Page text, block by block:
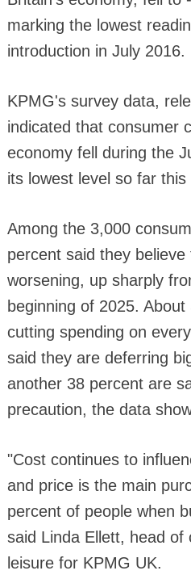
marking the lowest
introduction in July 2016.
KPMG's survey data,
indicated that consumer
economy fell during the
its lowest level so far this
Among the 3,000
percent said they
worsening, up sharply
beginning of 2025.
cutting spending on
said they are deferring
another 38 percent are
precaution, the data
"Cost continues to
and price is the main
percent of people when
said Linda Ellett, head of
leisure for KPMG UK.